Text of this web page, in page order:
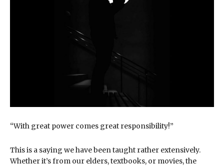
“With great power comes great responsibility!”
This is a saying we have been taught rather extensively.
Whether it’s from our elders, textbooks, or movies, the